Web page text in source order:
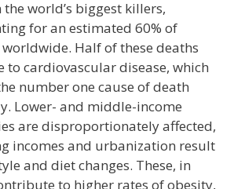
world’s biggest killers,
for an estimated 60% of
Half of these deaths
to cardiovascular disease, which
number one cause of death
Lower- and middle-income
are disproportionately affected,
incomes and urbanization result
and diet changes. These, in
to higher rates of obesity,